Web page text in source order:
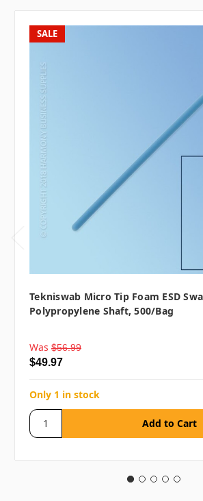
SALE
Tekniswab Micro Tip Foam ESD
Polypropylene Shaft, 500/bag
Was $56.99
$49.97
Only 1 in stock